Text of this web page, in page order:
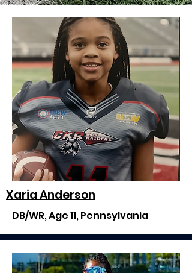
Xaria Anderson
DB/WR, Age 11, Pennsylvania